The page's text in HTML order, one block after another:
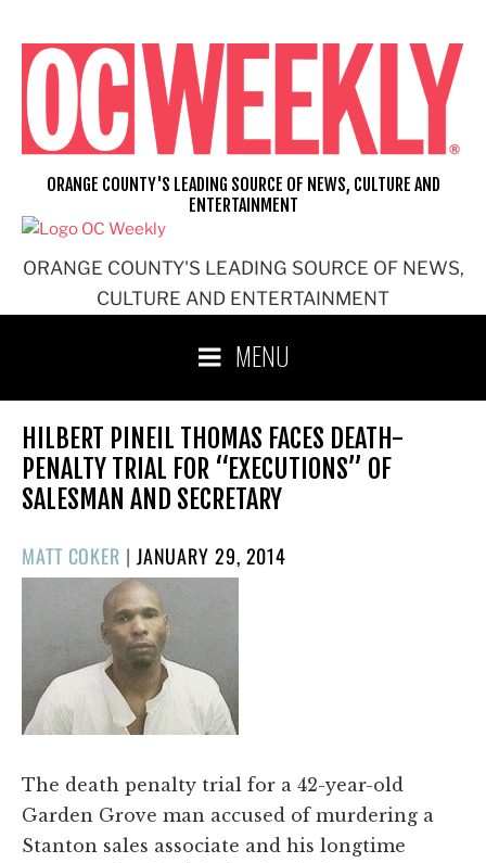
content
ORANGE COUNTY'S LEADING SOURCE OF NEWS,
CULTURE AND ENTERTAINMENT
ORANGE COUNTY'S LEADING SOURCE OF NEWS, CULTURE AND
ENTERTAINMENT
MENU
HILBERT PINEIL THOMAS FACES DEATH-
PENALTY TRIAL FOR “EXECUTIONS” OF
SALESMAN AND SECRETARY
MATT COKER | POSTED
ON
JANUARY 29, 2014
The death penalty trial for a 42-year-old
Garden Grove man accused of murdering a
Stanton sales associate and his longtime